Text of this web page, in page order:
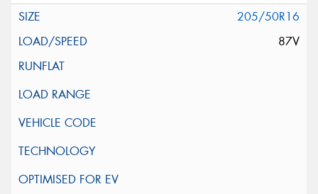
205/50R16
87V